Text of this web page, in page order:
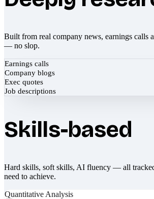
Built from real company news, earnings calls
— no slop.
Earnings calls
Company blogs
Exec quotes
Job descriptions
Skills-based
Hard skills, soft skills, AI fluency — all
need to achieve.
Quantitative Analysis